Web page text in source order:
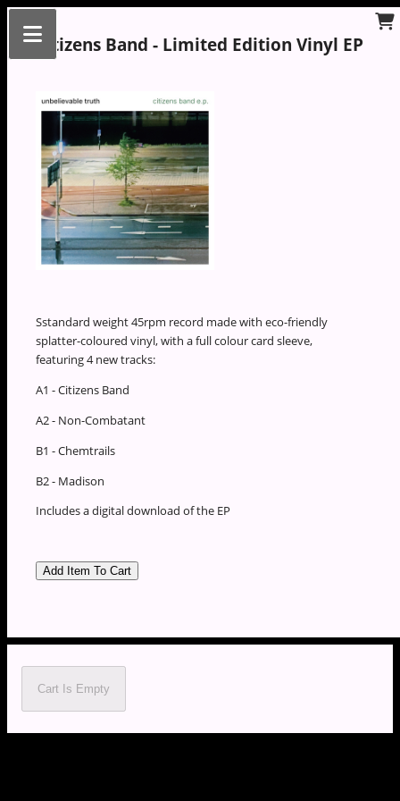
Citizens Band - Limited Edition Vinyl EP
Sstandard weight 45rpm record made with eco-friendly
splatter-coloured vinyl, with a full colour card sleeve,
featuring 4 new tracks:
A1 - Citizens Band
A2 - Non-Combatant
B1 - Chemtrails
B2 - Madison
Includes a digital download of the EP
Cart Is Empty